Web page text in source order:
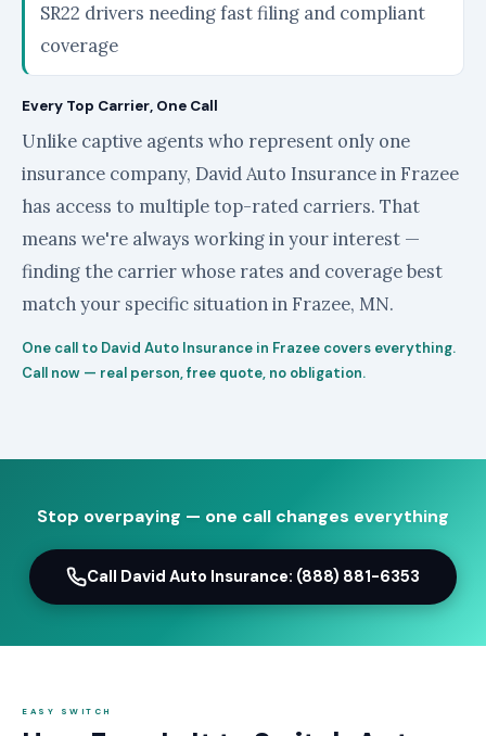
SR22 drivers needing fast filing and compliant
coverage
Every Top Carrier, One Call
Unlike captive agents who represent only one
insurance company, David Auto Insurance in Frazee
has access to multiple top-rated carriers. That
means we're always working in your interest —
finding the carrier whose rates and coverage best
match your specific situation in Frazee, MN.
One call to David Auto Insurance in Frazee covers everything.
Call now — real person, free quote, no obligation.
Stop overpaying — one call changes everything
Call David Auto Insurance: (888) 881-6353
EASY SWITCH